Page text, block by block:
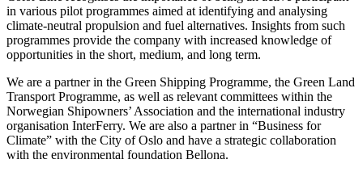
in various pilot programmes aimed at identifying and analysing
climate-neutral propulsion and fuel alternatives. Insights from such
programmes provide the company with increased knowledge of
opportunities in the short, medium, and long term.
We are a partner in the Green Shipping Programme, the Green Land
Transport Programme, as well as relevant committees within the
Norwegian Shipowners’ Association and the international industry
organisation InterFerry. We are also a partner in “Business for
Climate” with the City of Oslo and have a strategic collaboration
with the environmental foundation Bellona.